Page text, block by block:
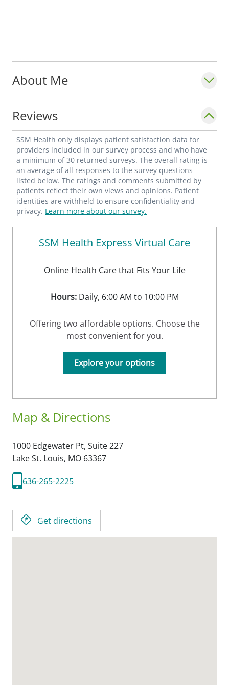
About Me
Reviews
SSM Health only displays patient satisfaction data for
providers included in our survey process and who have
a minimum of 30 returned surveys. The overall rating is
an average of all responses to the survey questions
listed below. The ratings and comments submitted by
patients reflect their own views and opinions. Patient
identities are withheld to ensure confidentiality and
privacy. Learn more about our survey.
Map & Directions
1000 Edgewater Pt, Suite 227
Lake St. Louis, MO 63367
636-265-2225
Get directions
SSM Health Express Virtual Care
Online Health Care that Fits Your Life
Hours:Daily, 6:00 AM to 10:00 PM
Offering two affordable options. Choose the
most convenient for you.
Explore your options